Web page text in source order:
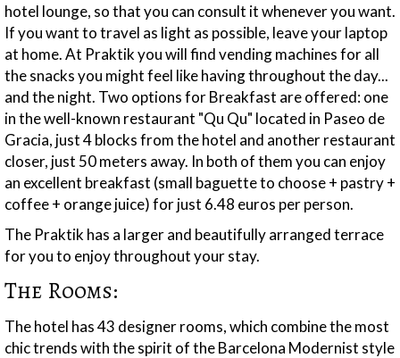
hotel lounge, so that you can consult it whenever you want.
If you want to travel as light as possible, leave your laptop
at home. At Praktik you will find vending machines for all
the snacks you might feel like having throughout the day...
and the night. Two options for Breakfast are offered: one
in the well-known restaurant "Qu Qu" located in Paseo de
Gracia, just 4 blocks from the hotel and another restaurant
closer, just 50 meters away. In both of them you can enjoy
an excellent breakfast (small baguette to choose + pastry +
coffee + orange juice) for just 6.48 euros per person.
The Praktik has a larger and beautifully arranged terrace
for you to enjoy throughout your stay.
The Rooms:
The hotel has 43 designer rooms, which combine the most
chic trends with the spirit of the Barcelona Modernist style